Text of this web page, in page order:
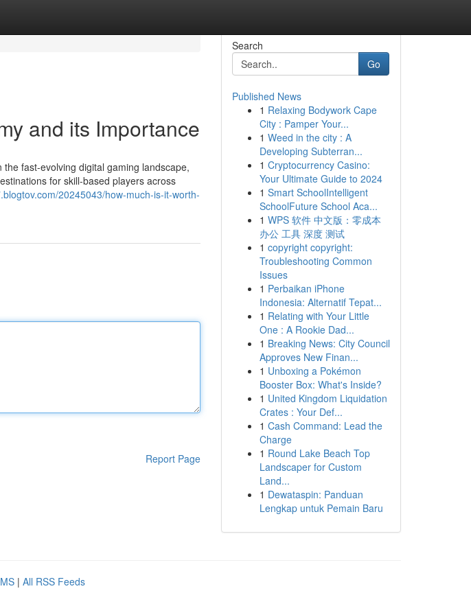
and its Importance
fast-evolving digital gaming landscape,
for skill-based players across
20245043/how-much-is-it-worth-
Report Page
Search
Go
Published News
1 Relaxing Bodywork Cape
City : Pamper Your...
1 Weed in the city : A
Developing Subterran...
1 Cryptocurrency Casino:
Your Ultimate Guide to 2024
1 Smart SchoolIntelligent
SchoolFuture School Aca...
1 WPS 软件 中文版：零成本
办公 工具 深度 测试
1 copyright copyright:
Troubleshooting Common
Issues
1 Perbaikan iPhone
Indonesia: Alternatif Tepat...
1 Relating with Your Little
One : A Rookie Dad...
1 Breaking News: City Council
Approves New Finan...
1 Unboxing a Pokémon
Booster Box: What's Inside?
1 United Kingdom Liquidation
Crates : Your Def...
1 Cash Command: Lead the
Charge
1 Round Lake Beach Top
Landscaper for Custom
Land...
1 Dewataspin: Panduan
Lengkap untuk Pemain Baru
| All RSS Feeds